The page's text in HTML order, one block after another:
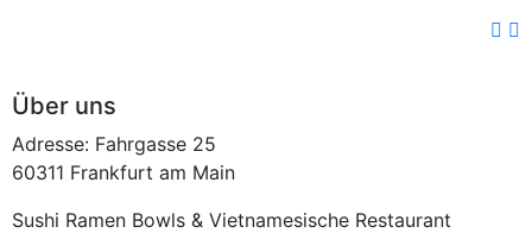
Über uns
Adresse: Fahrgasse 25
60311 Frankfurt am Main
Sushi Ramen Bowls & Vietnamesische Restaurant